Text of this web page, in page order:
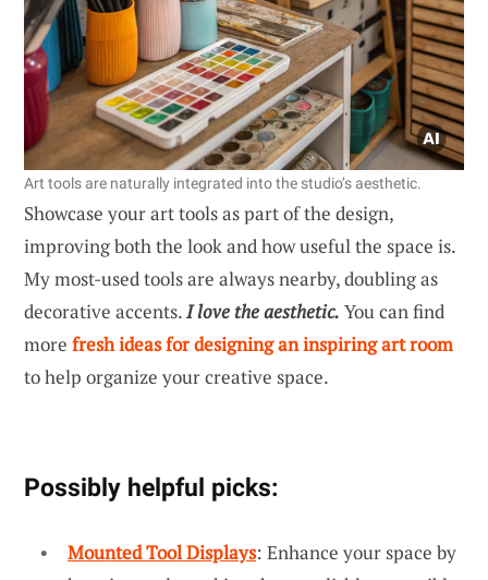
Art tools are naturally integrated into the studio’s aesthetic.
Showcase your art tools as part of the design,
improving both the look and how useful the space is.
My most-used tools are always nearby, doubling as
decorative accents.I love the aesthetic. You can find
more fresh ideas for designing an inspiring art room
to help organize your creative space.
Possibly helpful picks:
Mounted Tool Displays: Enhance your space by